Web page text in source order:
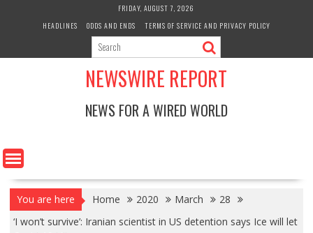
FRIDAY, AUGUST 7, 2026
HEADLINES
ODDS AND ENDS TERMS OF SERVICE AND PRIVACY POLICY
NEWSWIRE REPORT
NEWS FOR A WIRED WORLD
You are here Home 2020 March
28
‘I won’t survive’: Iranian scientist in US detention says Ice will let